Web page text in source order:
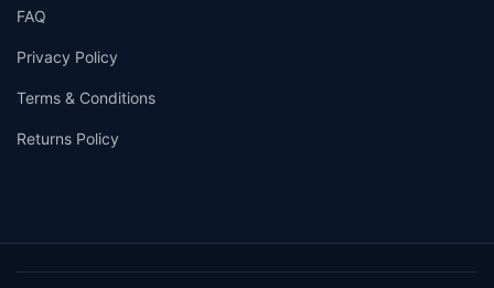
FAQ
Privacy Policy
Terms & Conditions
Returns Policy